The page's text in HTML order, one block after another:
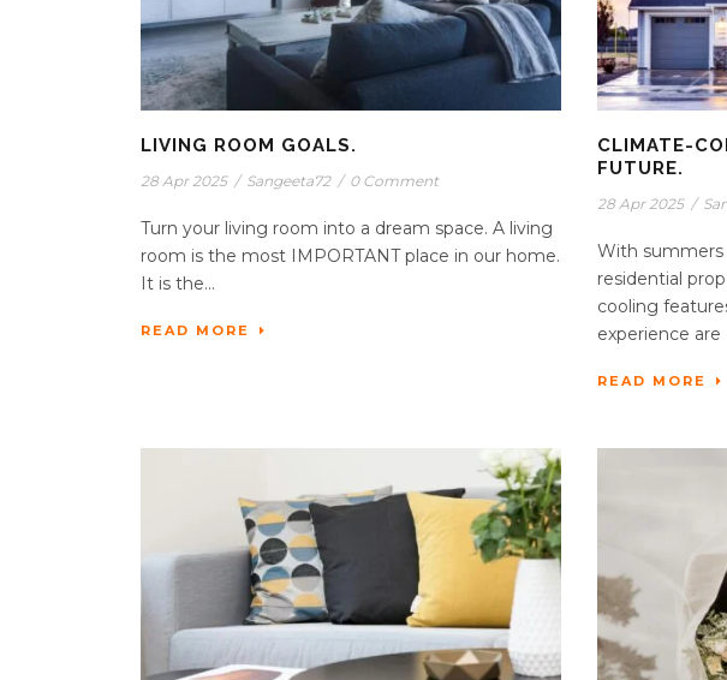
LIVING ROOM GOALS.
28 Apr 2025 / Sangeeta72 / 0 Comment
Turn your living room into a dream space. A living
room is the most IMPORTANT place in our home.
It is the...
READ MORE
CLIMATE-
FUTURE.
28 Apr 2025 /
With
residential
cooling
experience are
READ MORE